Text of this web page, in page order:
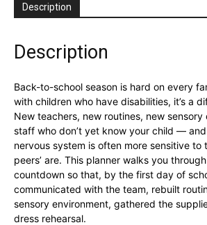
Description
Description
Back-to-school season is hard on every
with children who have disabilities, it’s a
New teachers, new routines, new sensory
staff who don’t yet know your child —
nervous system is often more sensitive to
peers’ are. This planner walks you
countdown so that, by the first day of
communicated with the team, rebuilt
sensory environment, gathered the
dress rehearsal.